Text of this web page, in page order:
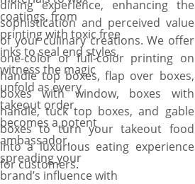
dining experience, enhancing the
sophistication and perceived value
of your culinary creations. We offer
one-color or full-color printing on
handle top boxes, flap over boxes,
boxes with window, boxes with
handle, tuck top boxes, and gable
boxes to turn your takeout food
into a luxurious eating experience
for customers.
coatings, from
printing with toxic free
inks to seal end styles,
witness the magic
unfold as every
takeout order
becomes a potent
ambassador,
spreading your
brand’s influence with